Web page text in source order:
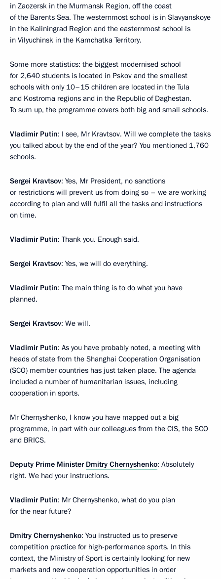
in Zaozersk in the Murmansk Region, off the coast
of the Barents Sea. The westernmost school is in Slavyanskoye
in the Kaliningrad Region and the easternmost school is
in Vilyuchinsk in the Kamchatka Territory.
Some more statistics: the biggest modernised school
for 2,640 students is located in Pskov and the smallest
schools with only 10–15 children are located in the Tula
and Kostroma regions and in the Republic of Daghestan.
To sum up, the programme covers both big and small schools.
Vladimir Putin: I see, Mr Kravtsov. Will we complete the tasks
you talked about by the end of the year? You mentioned 1,760
schools.
Sergei Kravtsov: Yes, Mr President, no sanctions
or restrictions will prevent us from doing so – we are working
according to plan and will fulfil all the tasks and instructions
on time.
Vladimir Putin: Thank you. Enough said.
Sergei Kravtsov: Yes, we will do everything.
Vladimir Putin: The main thing is to do what you have
planned.
Sergei Kravtsov: We will.
Vladimir Putin: As you have probably noted, a meeting with
heads of state from the Shanghai Cooperation Organisation
(SCO) member countries has just taken place. The agenda
included a number of humanitarian issues, including
cooperation in sports.
Mr Chernyshenko, I know you have mapped out a big
programme, in part with our colleagues from the CIS, the SCO
and BRICS.
Deputy Prime Minister Dmitry Chernyshenko: Absolutely
right. We had your instructions.
Vladimir Putin: Mr Chernyshenko, what do you plan
for the near future?
Dmitry Chernyshenko: You instructed us to preserve
competition practice for high-performance sports. In this
context, the Ministry of Sport is certainly looking for new
markets and new cooperation opportunities in order